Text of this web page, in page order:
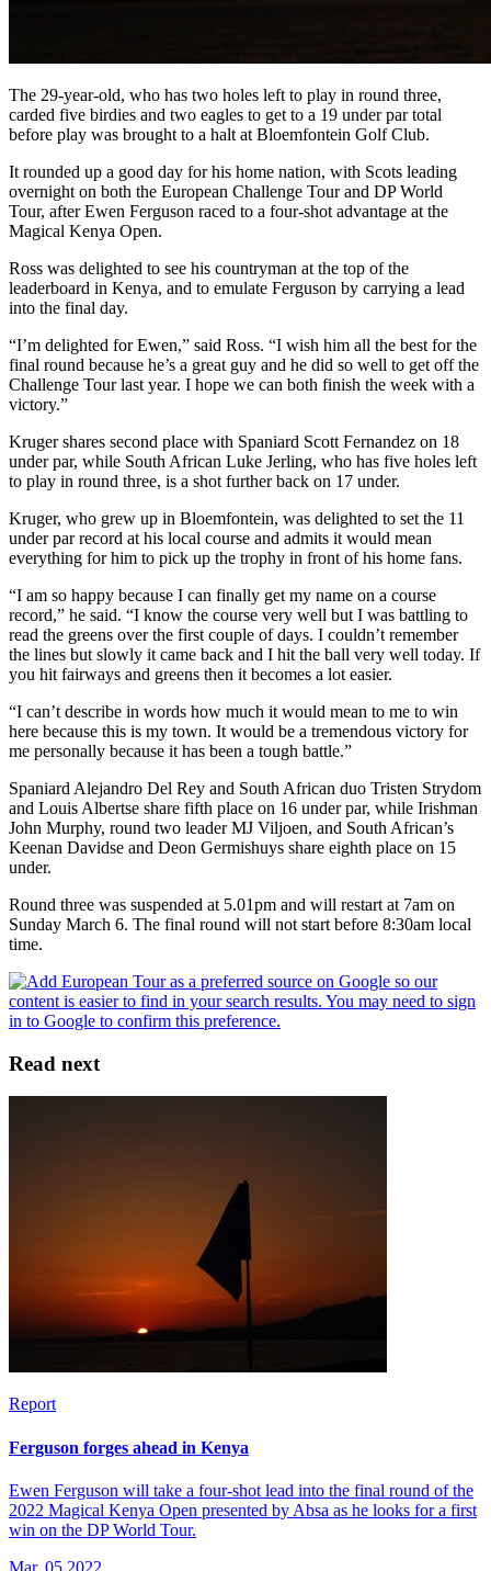
The 29-year-old, who has two holes left to play in round three,
carded five birdies and two eagles to get to a 19 under par total
before play was brought to a halt at Bloemfontein Golf Club.
It rounded up a good day for his home nation, with Scots leading
overnight on both the European Challenge Tour and DP World
Tour, after Ewen Ferguson raced to a four-shot advantage at the
Magical Kenya Open.
Ross was delighted to see his countryman at the top of the
leaderboard in Kenya, and to emulate Ferguson by carrying a lead
into the final day.
“I’m delighted for Ewen,” said Ross. “I wish him all the best for the
final round because he’s a great guy and he did so well to get off the
Challenge Tour last year. I hope we can both finish the week with a
victory.”
Kruger shares second place with Spaniard Scott Fernandez on 18
under par, while South African Luke Jerling, who has five holes left
to play in round three, is a shot further back on 17 under.
Kruger, who grew up in Bloemfontein, was delighted to set the 11
under par record at his local course and admits it would mean
everything for him to pick up the trophy in front of his home fans.
“I am so happy because I can finally get my name on a course
record,” he said. “I know the course very well but I was battling to
read the greens over the first couple of days. I couldn’t remember
the lines but slowly it came back and I hit the ball very well today. If
you hit fairways and greens then it becomes a lot easier.
“I can’t describe in words how much it would mean to me to win
here because this is my town. It would be a tremendous victory for
me personally because it has been a tough battle.”
Spaniard Alejandro Del Rey and South African duo Tristen Strydom
and Louis Albertse share fifth place on 16 under par, while Irishman
John Murphy, round two leader MJ Viljoen, and South African’s
Keenan Davidse and Deon Germishuys share eighth place on 15
under.
Round three was suspended at 5.01pm and will restart at 7am on
Sunday March 6. The final round will not start before 8:30am local
time.
Read next
Report
Ferguson forges ahead in Kenya
Ewen Ferguson will take a four-shot lead into the final round of the
2022 Magical Kenya Open presented by Absa as he looks for a first
win on the DP World Tour.
Mar, 05 2022